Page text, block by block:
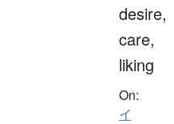
desire,
care,
liking
On:
イ